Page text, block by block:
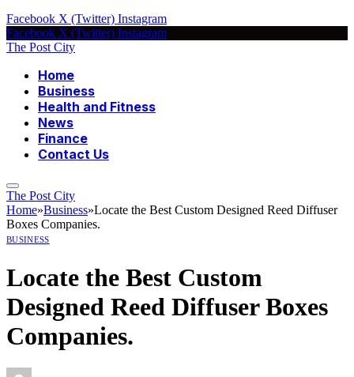
Facebook X (Twitter) Instagram
Facebook X (Twitter) Instagram
The Post City
Home
Business
Health and Fitness
News
Finance
Contact Us
The Post City
Home»Business»Locate the Best Custom Designed Reed Diffuser
Boxes Companies.
BUSINESS
Locate the Best Custom
Designed Reed Diffuser Boxes
Companies.